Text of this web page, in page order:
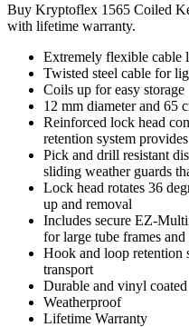
Buy Kryptoflex 1565 Coiled
with lifetime warranty.
Extremely flexible cable
Twisted steel cable for
Coils up for easy storage
12 mm diameter and 65
Reinforced lock head
retention system
Pick and drill resistant
sliding weather guards
Lock head rotates 36
up and removal
Includes secure EZ-
for large tube frames and
Hook and loop retention
transport
Durable and vinyl coated
Weatherproof
Lifetime Warranty